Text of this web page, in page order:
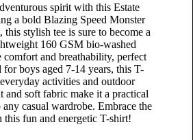
spirit with this Estate
a bold Blazing Speed Monster
stylish tee is sure to become a
160 GSM bio-washed
comfort and breathability, perfect
boys aged 7-14 years, this T-
activities and outdoor
and soft fabric make it a practical
casual wardrobe. Embrace the
fun and energetic T-shirt!